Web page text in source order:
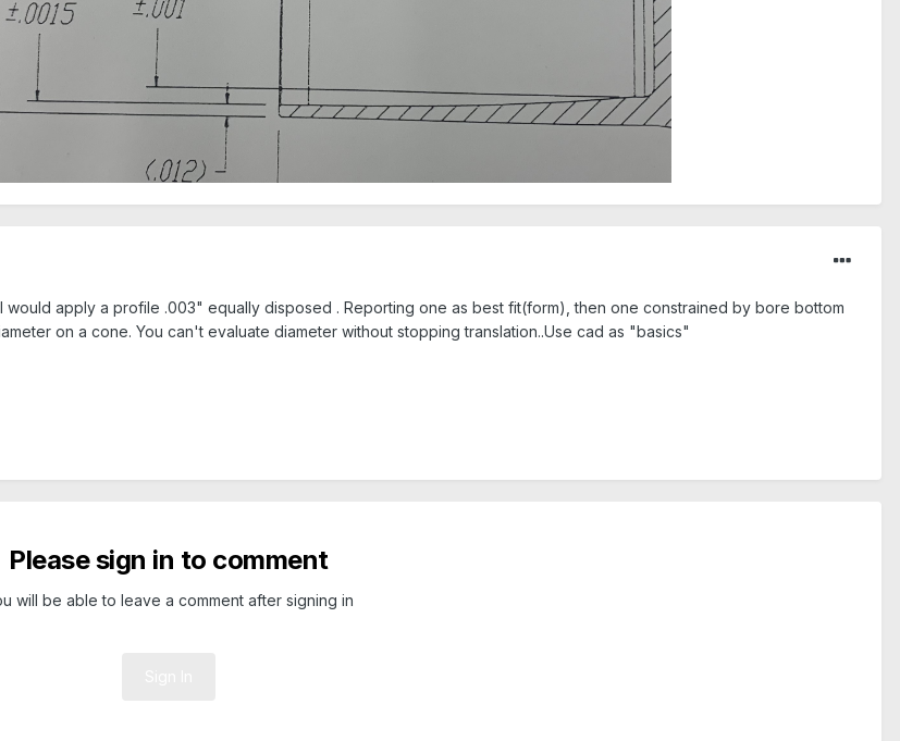
apply a profile .003" equally disposed . Reporting one as best fit(form), then one constrained by bore bottom
on a cone. You can't evaluate diameter without stopping translation..Use cad as "basics"
Please sign in to comment
will be able to leave a comment after signing in